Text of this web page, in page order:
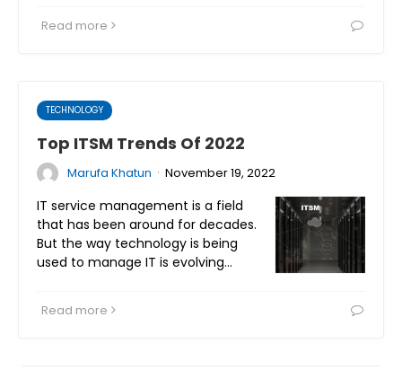
Read more
TECHNOLOGY
Top ITSM Trends Of 2022
Marufa Khatun · November 19, 2022
IT service management is a field
that has been around for decades.
But the way technology is being
used to manage IT is evolving…
Read more